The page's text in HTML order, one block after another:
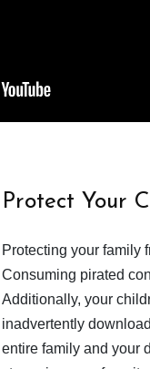
Protect Your
Protecting your family
Consuming pirated
Additionally, your
inadvertently
entire family and your